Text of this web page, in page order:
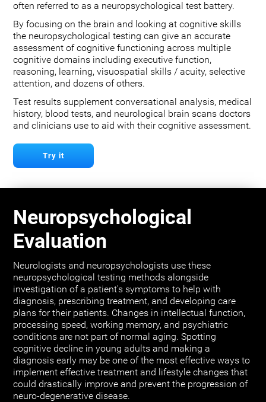
often referred to as a neuropsychological test battery.
By focusing on the brain and looking at cognitive skills
the neuropsychological testing can give an accurate
assessment of cognitive functioning across multiple
cognitive domains including executive function,
reasoning, learning, visuospatial skills / acuity, selective
attention, and dozens of others.
Test results supplement conversational analysis, medical
history, blood tests, and neurological brain scans doctors
and clinicians use to aid with their cognitive assessment.
Try it
Neuropsychological
Evaluation
Neurologists and neuropsychologists use these
neuropsychological testing methods alongside
investigation of a patient's symptoms to help with
diagnosis, prescribing treatment, and developing care
plans for their patients. Changes in intellectual function,
processing speed, working memory, and psychiatric
conditions are not part of normal aging. Spotting
cognitive decline in young adults and making a
diagnosis early may be one of the most effective ways to
implement effective treatment and lifestyle changes that
could drastically improve and prevent the progression of
neuro-degenerative disease.